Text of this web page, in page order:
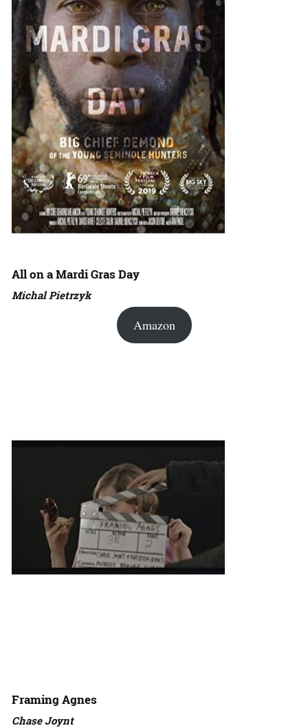
All on a Mardi Gras Day
Michal Pietrzyk
Amazon
Framing Agnes
Chase Joynt